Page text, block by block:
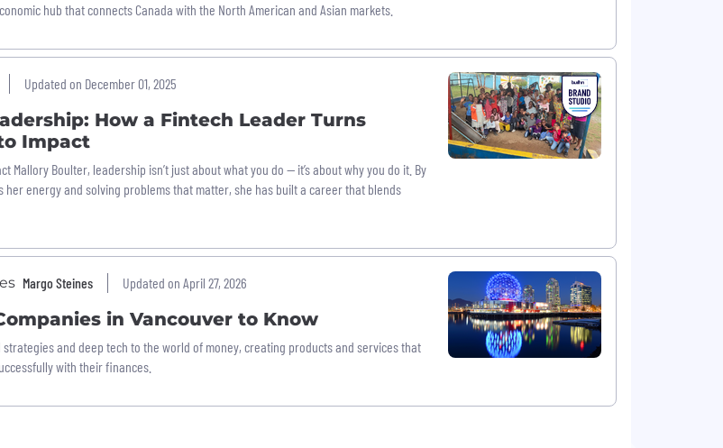
hub that connects Canada with the North American and Asian markets.
Updated on December 01, 2025
How a Fintech Leader Turns
Impact
Mallory Boulter, leadership isn’t just about what you do — it’s about why you do it. By
her energy and solving problems that matter, she has built a career that blends
Margo Steines Updated on April 27, 2026
in Vancouver to Know
and deep tech to the world of money, creating products and services that
with their finances.